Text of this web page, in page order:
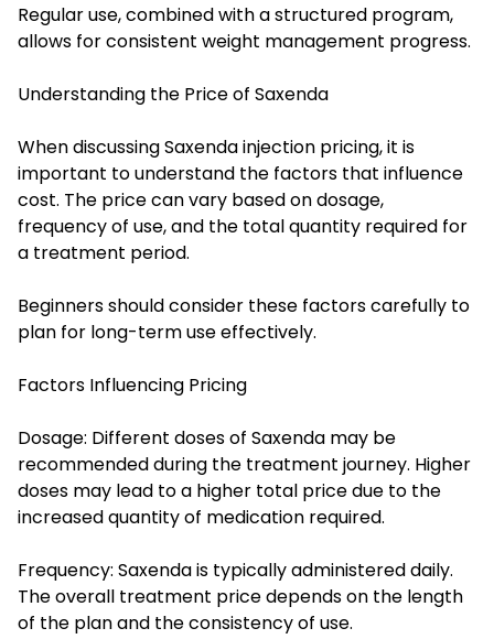
Regular use, combined with a structured program,
allows for consistent weight management progress.
Understanding the Price of Saxenda
When discussing Saxenda injection pricing, it is
important to understand the factors that influence
cost. The price can vary based on dosage,
frequency of use, and the total quantity required for
a treatment period.
Beginners should consider these factors carefully to
plan for long-term use effectively.
Factors Influencing Pricing
Dosage: Different doses of Saxenda may be
recommended during the treatment journey. Higher
doses may lead to a higher total price due to the
increased quantity of medication required.
Frequency: Saxenda is typically administered daily.
The overall treatment price depends on the length
of the plan and the consistency of use.